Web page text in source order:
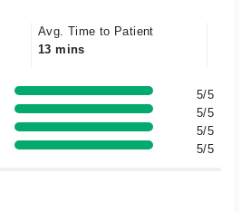
Avg. Time to Patient
13 mins
5/5
5/5
5/5
5/5